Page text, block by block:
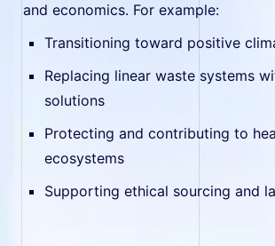
and economics. For example:
Transitioning toward positive
Replacing linear waste systems
solutions
Protecting and contributing to
ecosystems
Supporting ethical sourcing and